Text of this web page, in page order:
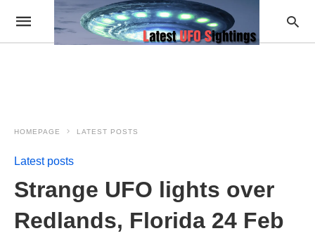
HOMEPAGE LATEST POSTS
Latest posts
Strange UFO lights over
Redlands, Florida 24 Feb